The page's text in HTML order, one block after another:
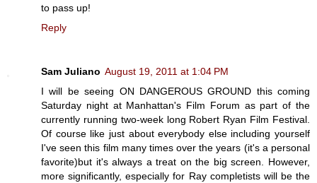
to pass up!
Reply
Sam Juliano August 19, 2011 at 1:04 PM
I will be seeing ON DANGEROUS GROUND this coming
Saturday night at Manhattan's Film Forum as part of the
currently running two-week long Robert Ryan Film Festival.
Of course like just about everybody else including yourself
I've seen this film many times over the years (it's a personal
favorite)but it's always a treat on the big screen. However,
more significantly, especially for Ray completists will be the